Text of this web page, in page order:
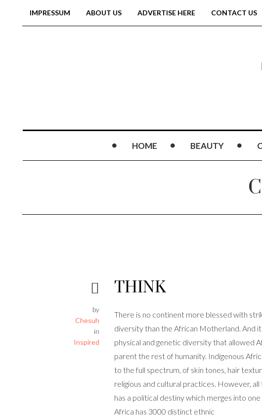
IMPRESSUM ABOUT US ADVERTISE HERE CONTACT US
HOME BEAUTY
by
Chesuh
in
Inspired
THINK
There is no continent more blessed with
diversity than the African Motherland. And
physical and genetic diversity that allowed
parent the rest of humanity. Indigenous
to the full spectrum, of skin tones, hair
religious and cultural practices. However,
has a political destiny which merges into
Africa has 3000 distinct ethnic